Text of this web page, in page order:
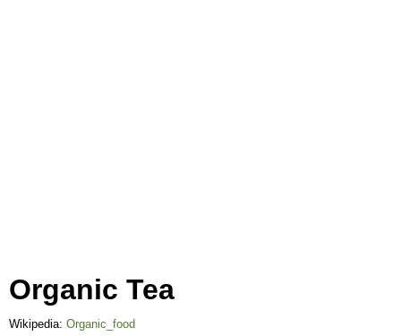
Organic Tea
Wikipedia: Organic_food